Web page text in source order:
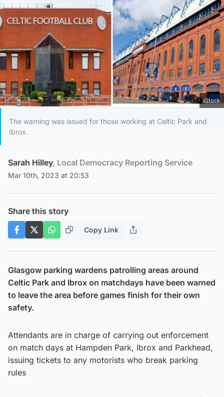
iStock
The warning was issued for those working at Celtic Park and
Ibrox.
Sarah Hilley, Local Democracy Reporting Service
Mar 10th, 2023 at 20:53
Share this story
Copy Link
Glasgow parking wardens patrolling areas around
Celtic Park and Ibrox on matchdays have been warned
to leave the area before games finish for their own
safety.
Attendants are in charge of carrying out enforcement
on match days at Hampden Park, Ibrox and Parkhead,
issuing tickets to any motorists who break parking
rules